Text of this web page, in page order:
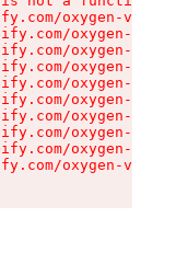
oxygen-v2/
oxygen-v2/
oxygen-v2/
oxygen-v2/
oxygen-v2/
oxygen-v2/
oxygen-v2/
oxygen-v2/
oxygen-v2/
oxygen-v2/